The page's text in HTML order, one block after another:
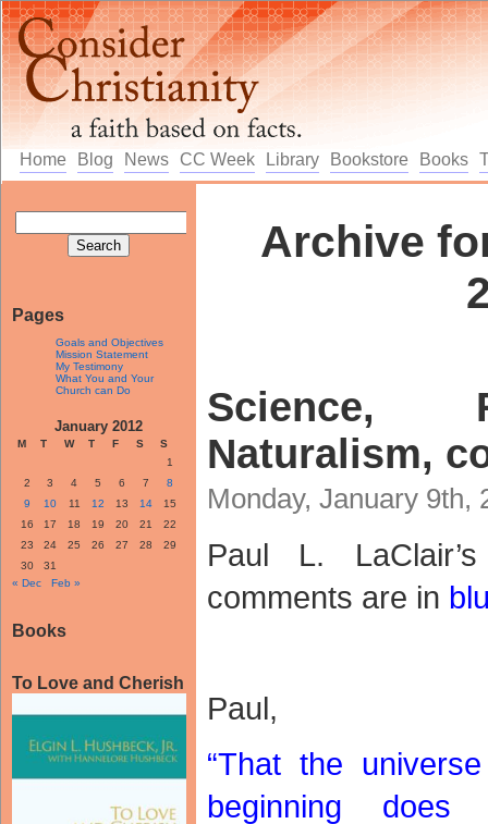
Home Blog News CC Week Library Bookstore Books
Pages
Goals and Objectives
Mission Statement
My Testimony
What You and Your
Church can Do
January 2012
M T W T F S
S
1
2
3 4 5 6 7
8
9
10 11 12 13 14
15
16
17 18 19 20 21
22
23
24 25 26 27 28
29
30
31
« Dec
Feb »
Books
To Love and Cherish
Archive
Science,
Naturalism,
Monday, January 9th,
Paul L.
comments are in
Paul,
“That the
beginning